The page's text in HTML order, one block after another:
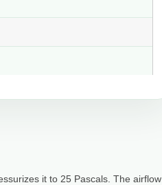
it to 25 Pascals. The airflow